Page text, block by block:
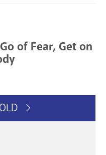
of Fear, Get on